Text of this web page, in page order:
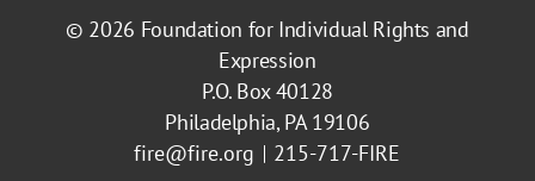
© 2026 Foundation for Individual Rights and
Expression
P.O. Box 40128
Philadelphia, PA 19106
fire@fire.org
215-717-FIRE